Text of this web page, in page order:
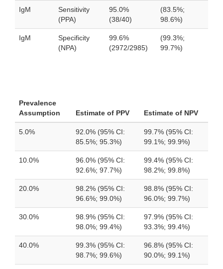
IgM
Sensitivity
(PPA)
95.0%
(38/40)
(83.5%;
98.6%)
IgM
Specificity
(NPA)
99.6%
(2972/2985)
(99.3%;
99.7%)
Prevalence
Assumption
Estimate of PPV Estimate of NPV
5.0%
92.0% (95% CI:
85.5%; 95.3%)
99.7% (95% CI:
99.1%; 99.9%)
10.0%
96.0% (95% CI:
92.6%; 97.7%)
99.4% (95% CI:
98.2%; 99.8%)
20.0%
98.2% (95% CI:
96.6%; 99.0%)
98.8% (95% CI:
96.0%; 99.7%)
30.0%
98.9% (95% CI:
98.0%; 99.4%)
97.9% (95% CI:
93.3%; 99.4%)
40.0%
99.3% (95% CI:
98.7%; 99.6%)
96.8% (95% CI:
90.0%; 99.1%)